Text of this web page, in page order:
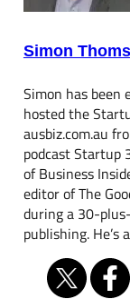
Simon
Simon has been
hosted the
ausbiz.com.au
podcast Startup
of Business
editor of The
during a 30-
publishing.